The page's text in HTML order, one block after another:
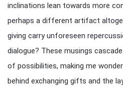
inclinations lean towards more
perhaps a different artifact
giving carry unforeseen
dialogue? These musings
of possibilities, making me
behind exchanging gifts and the